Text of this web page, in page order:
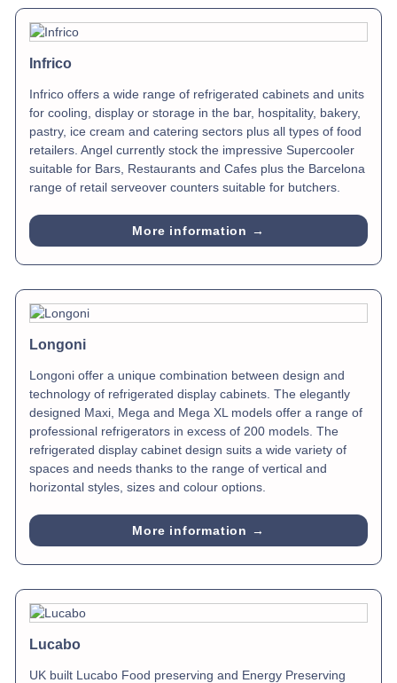
Infrico
Infrico offers a wide range of refrigerated cabinets and units
for cooling, display or storage in the bar, hospitality, bakery,
pastry, ice cream and catering sectors plus all types of food
retailers. Angel currently stock the impressive Supercooler
suitable for Bars, Restaurants and Cafes plus the Barcelona
range of retail serveover counters suitable for butchers.
More information →
Longoni
Longoni offer a unique combination between design and
technology of refrigerated display cabinets. The elegantly
designed Maxi, Mega and Mega XL models offer a range of
professional refrigerators in excess of 200 models. The
refrigerated display cabinet design suits a wide variety of
spaces and needs thanks to the range of vertical and
horizontal styles, sizes and colour options.
More information →
Lucabo
UK built Lucabo Food preserving and Energy Preserving